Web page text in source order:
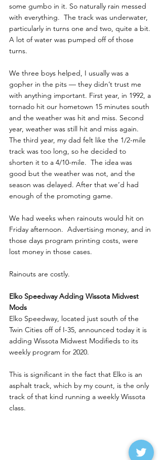
some gumbo in it. So naturally rain messed
with everything.  The track was underwater,
particularly in turns one and two, quite a bit.
A lot of water was pumped off of those
turns.
We three boys helped, I usually was a
gopher in the pits — they didn’t trust me
with anything important. First year, in 1992, a
tornado hit our hometown 15 minutes south
and the weather was hit and miss. Second
year, weather was still hit and miss again.
The third year, my dad felt like the 1/2-mile
track was too long, so he decided to
shorten it to a 4/10-mile.  The idea was
good but the weather was not, and the
season was delayed. After that we’d had
enough of the promoting game.
We had weeks when rainouts would hit on
Friday afternoon.  Advertising money, and in
those days program printing costs, were
lost money in those cases.
Rainouts are costly.
Elko Speedway Adding Wissota Midwest
Mods
Elko Speedway, located just south of the
Twin Cities off of I-35, announced today it is
adding Wissota Midwest Modifieds to its
weekly program for 2020.
This is significant in the fact that Elko is an
asphalt track, which by my count, is the only
track of that kind running a weekly Wissota
class.